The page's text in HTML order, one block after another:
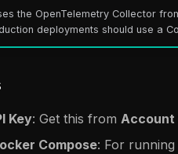
the OpenTelemetry Collector
deployments should use a
Key: Get this from Account
Compose: For